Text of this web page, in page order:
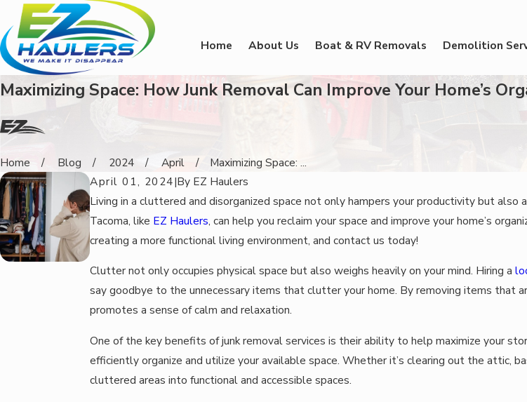
Home About Us Boat & RV Removals Demolition
Maximizing Space: How Junk Removal Can Improve Your Home’s
Home Blog 2024 April
Maximizing Space: ...
April 01, 2024|By EZ Haulers
Living in a cluttered and disorganized space not only hampers your productivity but
Tacoma, like EZ Haulers, can help you reclaim your space and improve your home’s
creating a more functional living environment, and contact us today!
Clutter not only occupies physical space but also weighs heavily on your mind. Hiring a
say goodbye to the unnecessary items that clutter your home. By removing items that
promotes a sense of calm and relaxation.
One of the key benefits of junk removal services is their ability to help maximize your
efficiently organize and utilize your available space. Whether it’s clearing out the attic,
cluttered areas into functional and accessible spaces.